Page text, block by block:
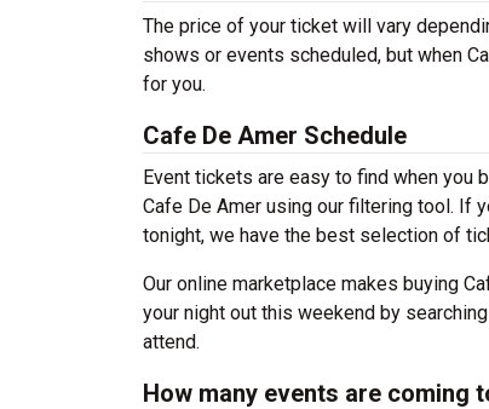
The price of your ticket will vary
shows or events scheduled, but when
for you.
Cafe De Amer Schedule
Event tickets are easy to find when you
Cafe De Amer using our filtering tool. If
tonight, we have the best selection of
Our online marketplace makes buying
your night out this weekend by
attend.
How many events are coming